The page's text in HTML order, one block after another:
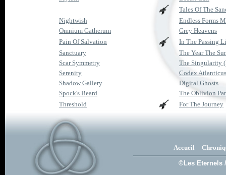
Tales Of The
Nightwish
Endless Forms
Omnium Gatherum
Grey Heavens
Pain Of Salvation
In The Passing
Sanctuary
The Year The
Scar Symmetry
The Singularity
Serenity
Codex Atlanticus
Shadow Gallery
Digital Ghosts
Spock's Beard
The Oblivion
Threshold
For The Journey
Accueil
©Les Eternels